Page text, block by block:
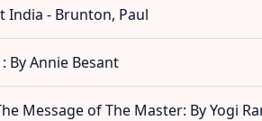
India - Brunton, Paul
By Annie Besant
Message of The Master: By Yogi